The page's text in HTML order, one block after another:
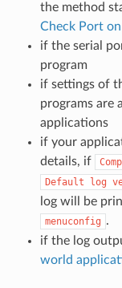
the method
Check Port
if the serial
program
if settings of
programs are
applications
if your
details, if
Default log
log will be
menuconfig .
if the log
world